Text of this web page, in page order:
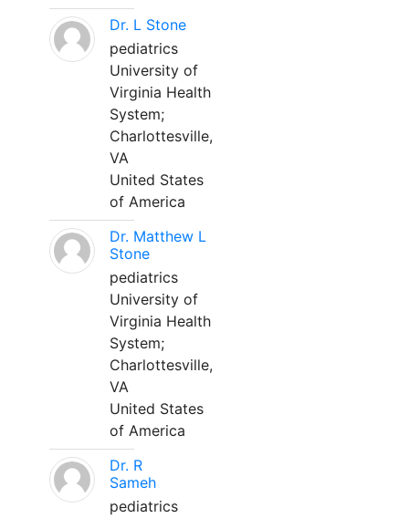
Dr. L Stone
pediatrics
University of
Virginia Health
System;
Charlottesville,
VA
United States
of America
Dr. Matthew L
Stone
pediatrics
University of
Virginia Health
System;
Charlottesville,
VA
United States
of America
Dr. R
Sameh
pediatrics